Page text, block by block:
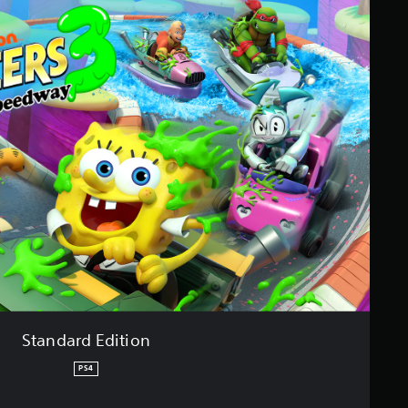
Standard Edition
PS4